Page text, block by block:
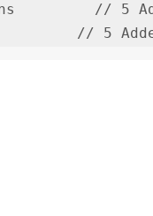
// 5
// 5